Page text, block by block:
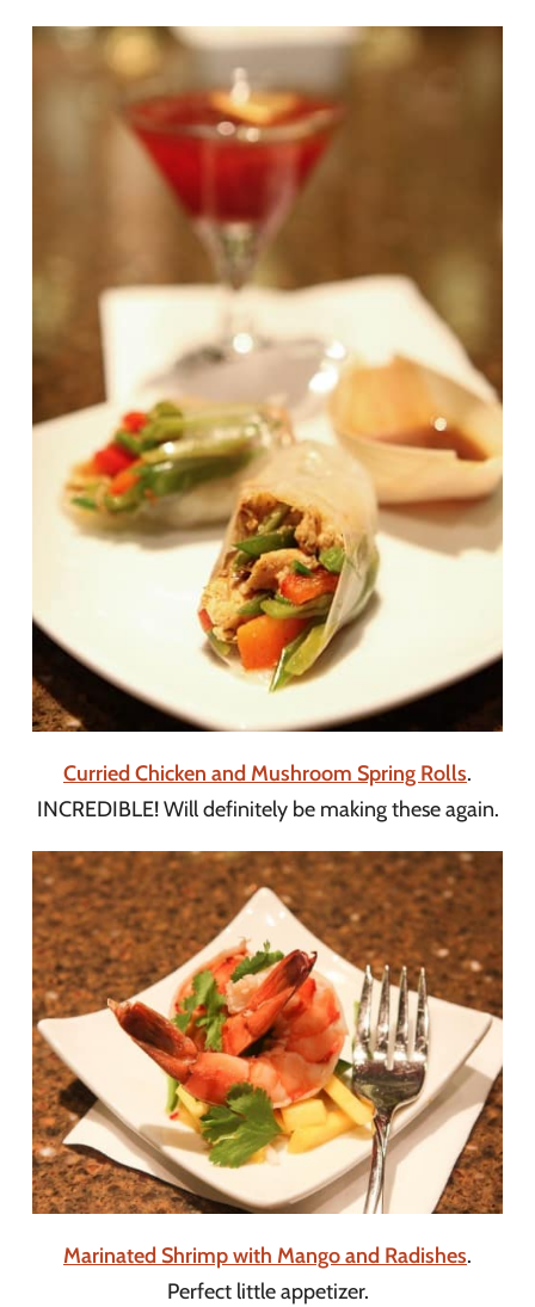
Curried Chicken and Mushroom Spring Rolls.
INCREDIBLE! Will definitely be making these again.
Marinated Shrimp with Mango and Radishes.
Perfect little appetizer.